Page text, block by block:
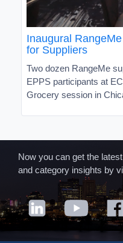
Inaugural
for Suppliers
Two dozen RangeMe
EPPS participants at
Grocery session in
Now you can get the
and category insights by